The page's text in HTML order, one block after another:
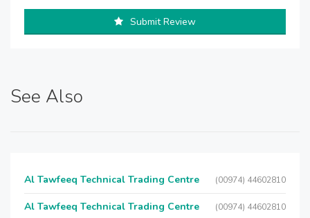
Submit Review
See Also
Al Tawfeeq Technical Trading Centre (00974) 44602810
Al Tawfeeq Technical Trading Centre (00974) 44602810